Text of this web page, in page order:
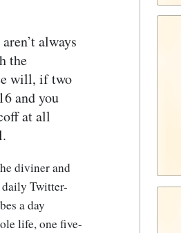
always
the
will, if two
and you
at all
diviner and
daily Twitter-
a day
life, one five-